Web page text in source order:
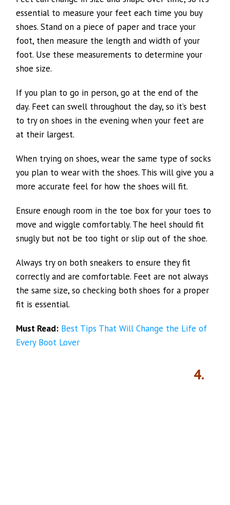
essential to measure your feet each time you buy
shoes. Stand on a piece of paper and trace your
foot, then measure the length and width of your
foot. Use these measurements to determine your
shoe size.
If you plan to go in person, go at the end of the
day. Feet can swell throughout the day, so it’s best
to try on shoes in the evening when your feet are
at their largest.
When trying on shoes, wear the same type of socks
you plan to wear with the shoes. This will give you a
more accurate feel for how the shoes will fit.
Ensure enough room in the toe box for your toes to
move and wiggle comfortably. The heel should fit
snugly but not be too tight or slip out of the shoe.
Always try on both sneakers to ensure they fit
correctly and are comfortable. Feet are not always
the same size, so checking both shoes for a proper
fit is essential.
Must Read: Best Tips That Will Change the Life of
Every Boot Lover
4.